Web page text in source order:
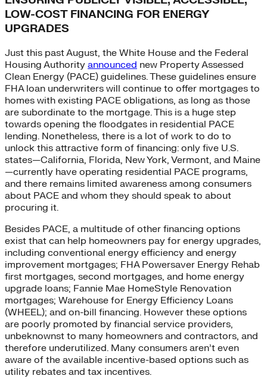
LOW-COST FINANCING FOR ENERGY
UPGRADES
Just this past August, the White House and the Federal
Housing Authority announced new Property Assessed
Clean Energy (PACE) guidelines. These guidelines ensure
FHA loan underwriters will continue to offer mortgages to
homes with existing PACE obligations, as long as those
are subordinate to the mortgage. This is a huge step
towards opening the floodgates in residential PACE
lending. Nonetheless, there is a lot of work to do to
unlock this attractive form of financing: only five U.S.
states—California, Florida, New York, Vermont, and Maine
—currently have operating residential PACE programs,
and there remains limited awareness among consumers
about PACE and whom they should speak to about
procuring it.
Besides PACE, a multitude of other financing options
exist that can help homeowners pay for energy upgrades,
including conventional energy efficiency and energy
improvement mortgages; FHA Powersaver Energy Rehab
first mortgages, second mortgages, and home energy
upgrade loans; Fannie Mae HomeStyle Renovation
mortgages; Warehouse for Energy Efficiency Loans
(WHEEL); and on-bill financing. However these options
are poorly promoted by financial service providers,
unbeknownst to many homeowners and contractors, and
therefore underutilized. Many consumers aren’t even
aware of the available incentive-based options such as
utility rebates and tax incentives.